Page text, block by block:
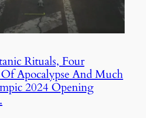
Rituals, Four
Apocalypse And Much
2024 Opening